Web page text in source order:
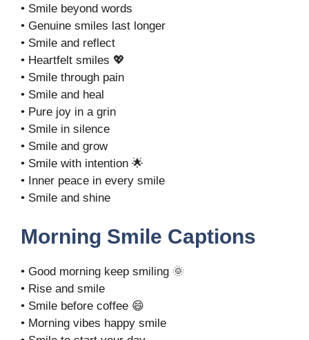
• Smile beyond words
• Genuine smiles last longer
• Smile and reflect
• Heartfelt smiles 💖
• Smile through pain
• Smile and heal
• Pure joy in a grin
• Smile in silence
• Smile and grow
• Smile with intention 🌟
• Inner peace in every smile
• Smile and shine
Morning Smile Captions
• Good morning keep smiling 🌞
• Rise and smile
• Smile before coffee 😄
• Morning vibes happy smile